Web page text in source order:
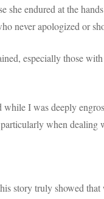
endured at the
never apologized or
especially those
I was deeply
when dealing
story truly showed